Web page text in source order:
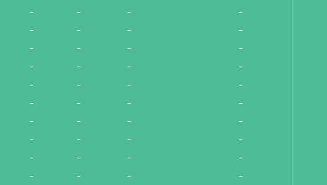
- - -
-
- - -
-
- - -
-
- - -
-
- - -
-
- - -
-
- - -
-
- - -
-
- - -
-
- - -
-